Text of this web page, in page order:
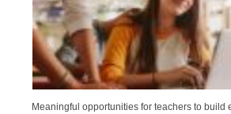
Meaningful opportunities for teachers to build